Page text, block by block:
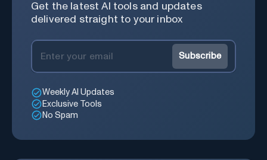
Get the latest AI tools and updates
delivered straight to your inbox
Subscribe
Weekly AI Updates
Exclusive Tools
No Spam